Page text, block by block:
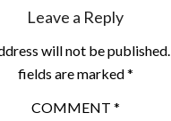
Leave a Reply
will not be published.
fields are marked*
COMMENT *